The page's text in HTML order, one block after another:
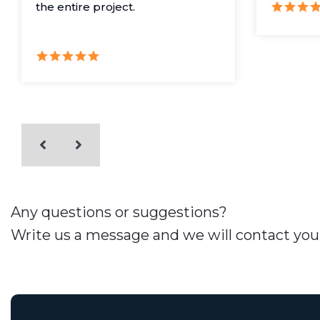
the entire project.
Any questions or suggestions?
Write us a message and we will contact